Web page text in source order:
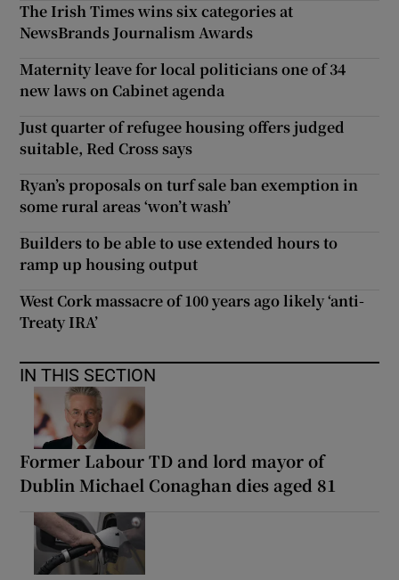
The Irish Times wins six categories at
NewsBrands Journalism Awards
Maternity leave for local politicians one of 34
new laws on Cabinet agenda
Just quarter of refugee housing offers judged
suitable, Red Cross says
Ryan’s proposals on turf sale ban exemption in
some rural areas ‘won’t wash’
Builders to be able to use extended hours to
ramp up housing output
West Cork massacre of 100 years ago likely ‘anti-
Treaty IRA’
IN THIS SECTION
Former Labour TD and lord mayor of
Dublin Michael Conaghan dies aged 81